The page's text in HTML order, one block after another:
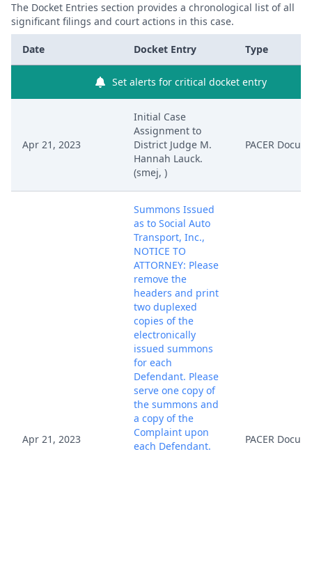
The Docket Entries section provides a chronological list of all
significant filings and court actions in this case.
Date Docket Entry Type
Set alerts for critical docket entry
Apr 21, 2023
Initial Case
Assignment to
District Judge M.
Hannah Lauck.
(smej, )
PACER
Apr 21, 2023
Summons Issued
as to Social Auto
Transport, Inc.,
NOTICE TO
ATTORNEY: Please
remove the
headers and print
two duplexed
copies of the
electronically
issued summons
for each
Defendant. Please
serve one copy of
the summons and
a copy of the
Complaint upon
each Defendant.
PACER